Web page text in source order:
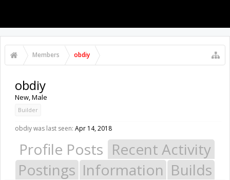
Members obdiy
obdiy
New, Male
Builder
obdiy was last seen: Apr 14, 2018
Profile Posts Recent Activity
Postings Information Builds